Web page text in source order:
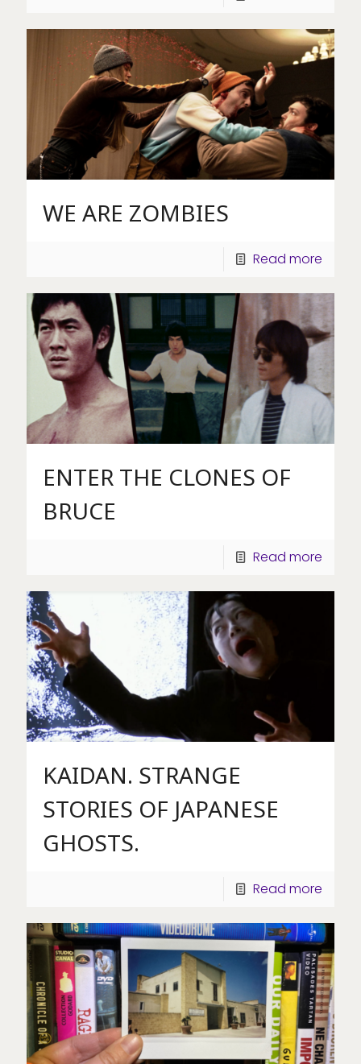
WE ARE ZOMBIES
Read more
ENTER THE CLONES OF
BRUCE
Read more
KAIDAN. STRANGE
STORIES OF JAPANESE
GHOSTS.
Read more